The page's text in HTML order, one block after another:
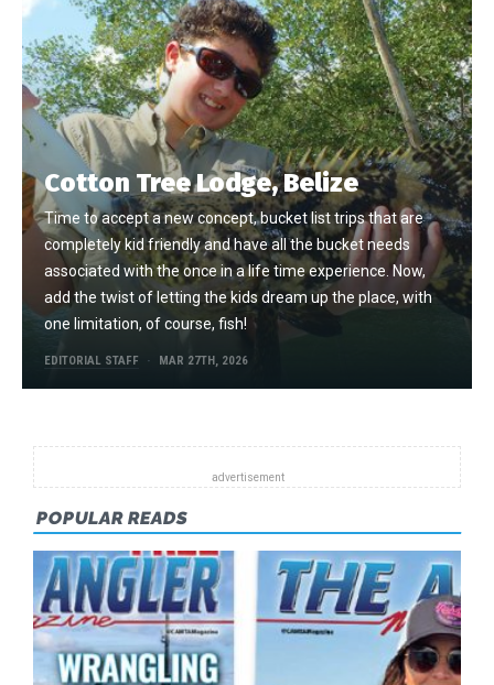
Cotton Tree Lodge, Belize
Time to accept a new concept, bucket list trips that are
completely kid friendly and have all the bucket needs
associated with the once in a life time experience. Now,
add the twist of letting the kids dream up the place, with
one limitation, of course, fish!
EDITORIAL STAFF MAR 27TH, 2026
POPULAR READS